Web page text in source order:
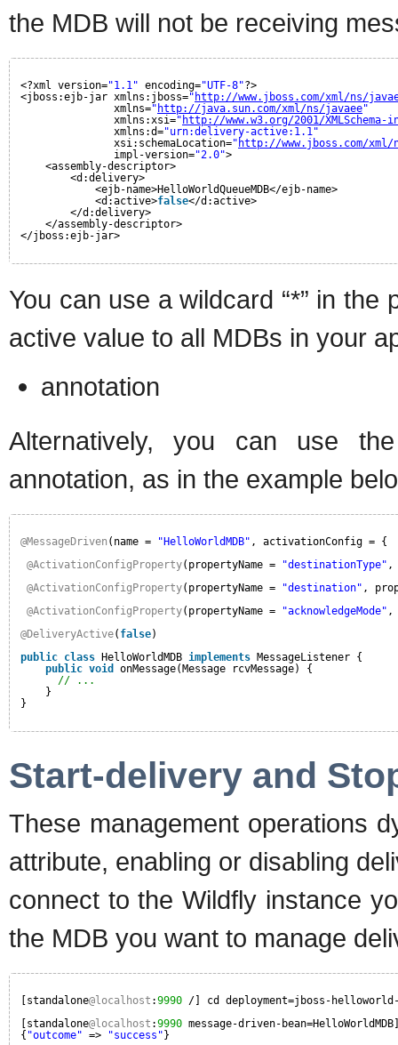
the MDB will not be receiving
<?xml version="1.1" encoding="UTF-8"?>
<jboss:ejb-jar xmlns:jboss=" http://www.jboss.com/xml/ns/
xmlns=" http://java.sun.com/xml/ns/javaee"
xmlns:xsi=" http://www.w3.org/2001/XMLSchema-
xmlns:d="urn:delivery-active:1.1"
xsi:schemaLocation=" http://www.jboss.com/xml/
impl-version="2.0">
<assembly-descriptor>
<d:delivery>
<ejb-name>HelloWorldQueueMDB</ejb-name>
<d:active>false</d:active>
</d:delivery>
</assembly-descriptor>
</jboss:ejb-jar>
You can use a wildcard “*” in
active value to all MDBs in your
annotation
Alternatively, you can use the
annotation, as in the example
@MessageDriven (name = "HelloWorldMDB" , activationConfig = {
@ActivationConfigProperty(propertyName = "destinationType" ,
@ActivationConfigProperty(propertyName = "destination" ,
@ActivationConfigProperty(propertyName = "acknowledgeMode" ,
@DeliveryActive( false)
public class HelloWorldMDB implements MessageListener {
public void
onMessage(Message rcvMessage) {
// ...
}
}
Start-delivery and
These management operations
attribute, enabling or disabling
connect to the Wildfly instance
the MDB you want to manage
[standalone@localhost :9990 /] cd deployment=jboss-helloworld-
[standalone@localhost :9990 message-driven-
{ "outcome" => "success" }